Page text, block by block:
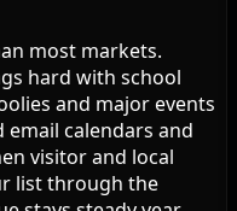
most markets.
hard with school
and major events
email calendars and
visitor and local
list through the